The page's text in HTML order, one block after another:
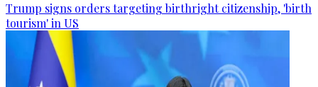
Trump signs orders targeting birthright citizenship, 'birth
tourism' in US